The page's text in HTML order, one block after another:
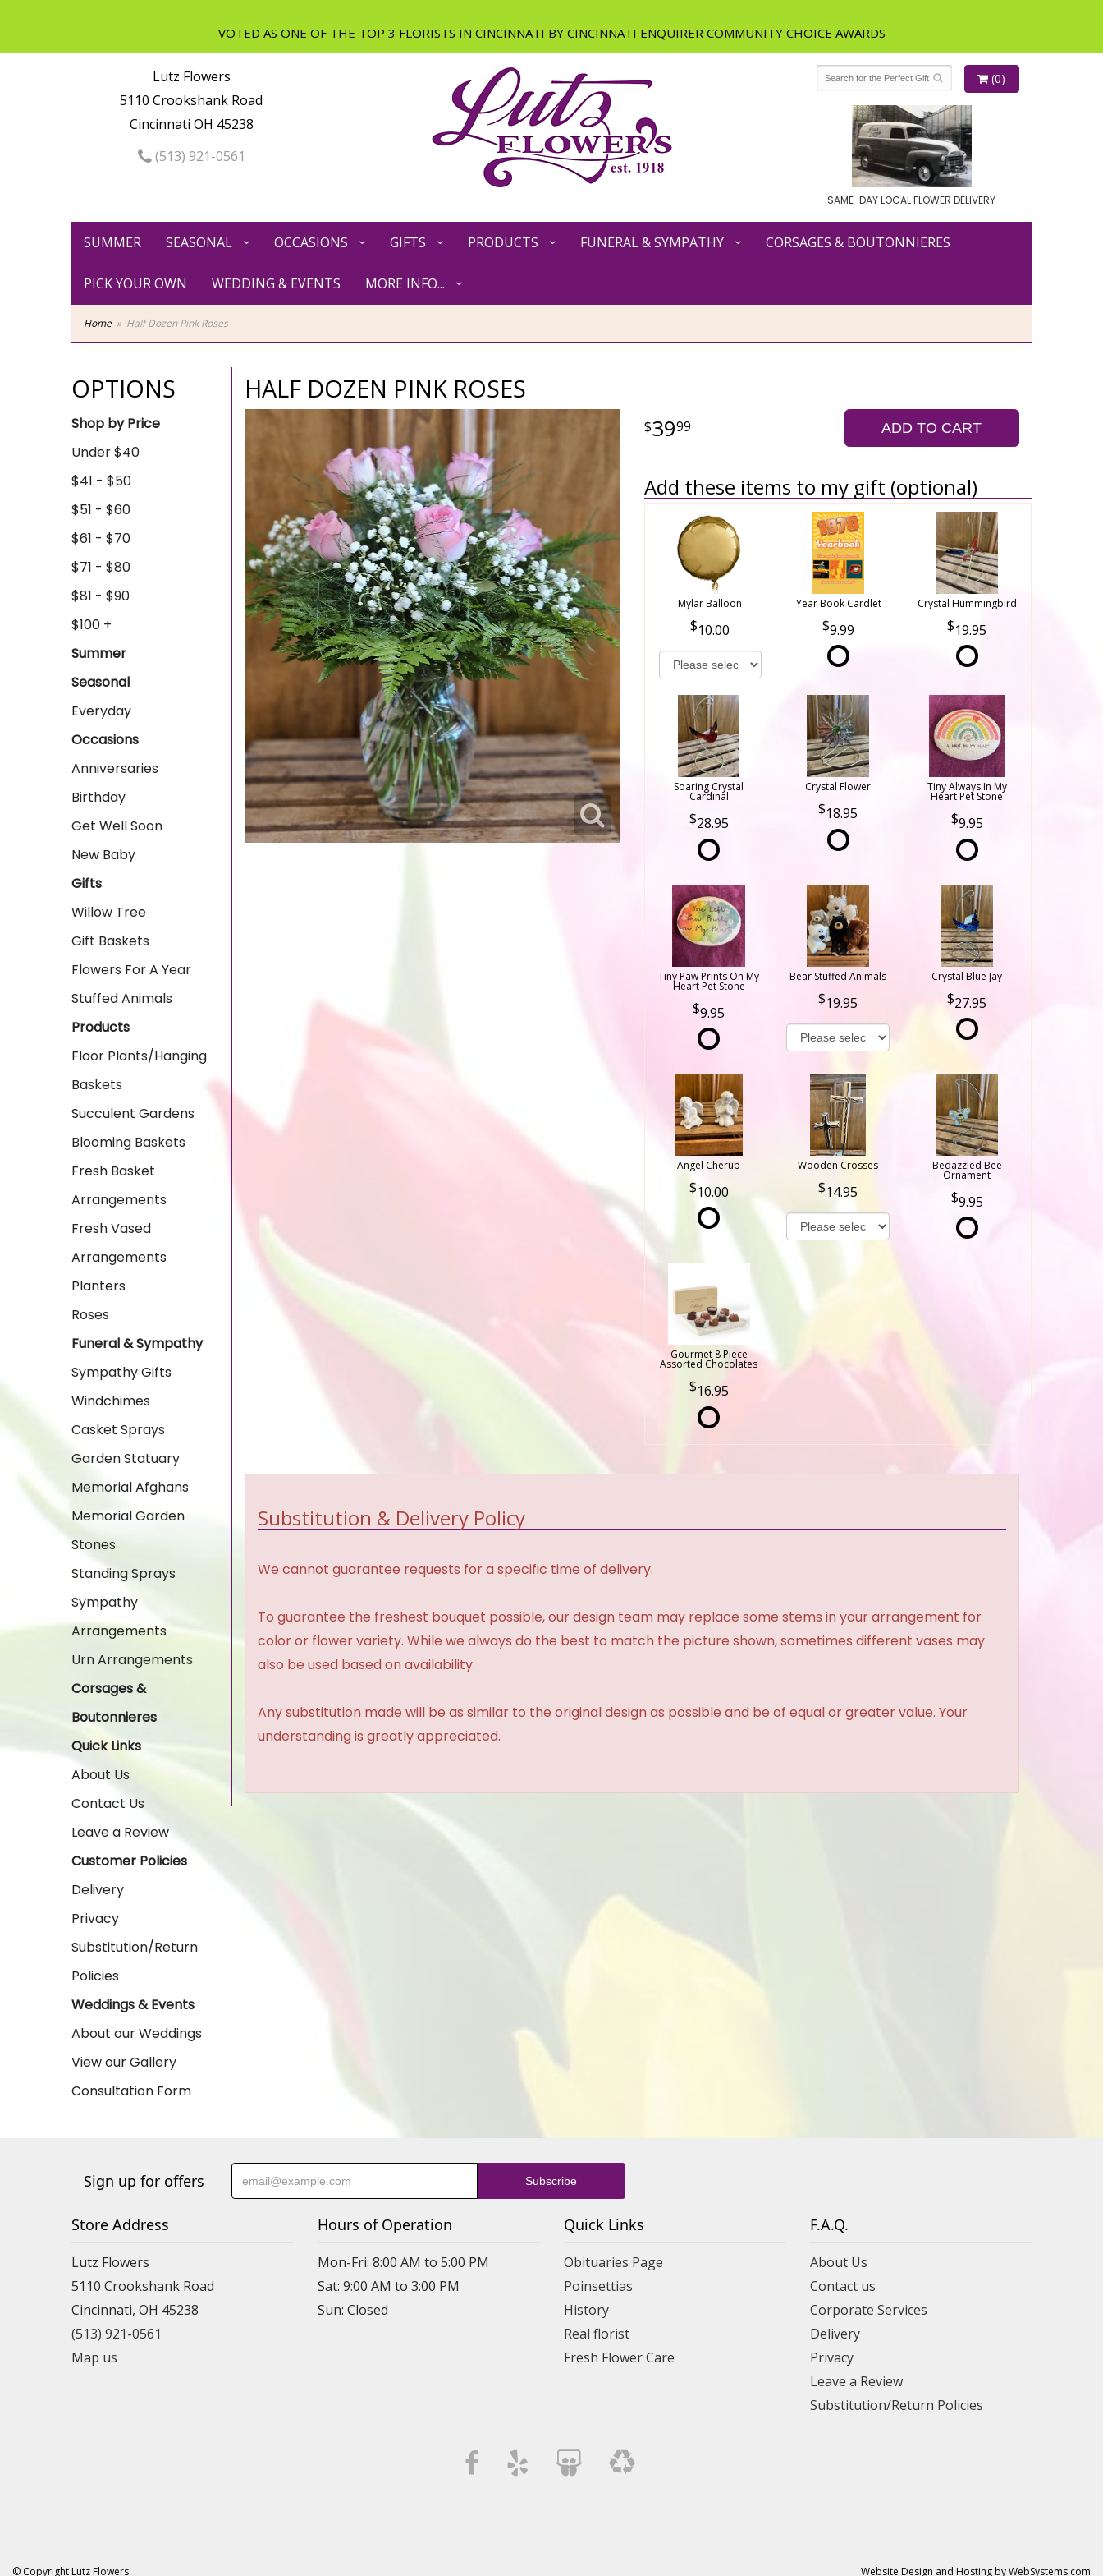
Lutz Flowers
5110 Crookshank Road
Cincinnati OH 45238
(513) 921-0561
(0)
SAME-DAY LOCAL FLOWER DELIVERY
SUMMER SEASONAL OCCASIONS GIFTS PRODUCTS FUNERAL & SYMPATHY CORSAGES & BOUTONNIERES
PICK YOUR OWN WEDDING & EVENTS MORE INFO...
Home Half Dozen Pink Roses
OPTIONS
Shop by Price
Under $40
$41 - $50
$51 - $60
$61 - $70
$71 - $80
$81 - $90
$100 +
Summer
Seasonal
Everyday
Occasions
Anniversaries
Birthday
Get Well Soon
New Baby
Gifts
Willow Tree
Gift Baskets
Flowers For A Year
Stuffed Animals
Products
Floor Plants/Hanging
Baskets
Succulent Gardens
Blooming Baskets
Fresh Basket
Arrangements
Fresh Vased
Arrangements
Planters
Roses
Funeral & Sympathy
Sympathy Gifts
Windchimes
Casket Sprays
Garden Statuary
Memorial Afghans
Memorial Garden
Stones
Standing Sprays
Sympathy
Arrangements
Urn Arrangements
Corsages &
Boutonnieres
Quick Links
About Us
Contact Us
Leave a Review
Customer Policies
Delivery
Privacy
Substitution/Return
Policies
Weddings & Events
About our Weddings
View our Gallery
Consultation Form
HALF DOZEN PINK ROSES
3999 ADD TO CART
Add these items to my gift (optional)
Mylar Balloon
10.00
Year Book Cardlet
9.99
Crystal Hummingbird
19.95
Soaring Crystal
Cardinal
28.95
Crystal Flower
18.95
Tiny Always In My
Heart Pet Stone
9.95
Tiny Paw Prints On My
Heart Pet Stone
9.95
Bear Stuffed Animals
19.95
Crystal Blue Jay
27.95
Angel Cherub
10.00
Wooden Crosses
14.95
Bedazzled Bee
Ornament
9.95
Gourmet 8 Piece
Assorted Chocolates
16.95
Substitution & Delivery Policy
We cannot guarantee requests for a specific time of delivery.
To guarantee the freshest bouquet possible, our design team may replace some stems in your arrangement for
color or flower variety. While we always do the best to match the picture shown, sometimes different vases may
also be used based on availability.
Any substitution made will be as similar to the original design as possible and be of equal or greater value. Your
understanding is greatly appreciated.
Sign up for offers
Store Address
Lutz Flowers
5110 Crookshank Road
Cincinnati, OH 45238
(513) 921-0561
Map us
Hours of Operation
Mon-Fri: 8:00 AM to 5:00 PM
Sat: 9:00 AM to 3:00 PM
Sun: Closed
Quick Links
Obituaries Page
Poinsettias
History
Real florist
Fresh Flower Care
F.A.Q.
About Us
Contact us
Corporate Services
Delivery
Privacy
Leave a Review
Substitution/Return Policies
© Copyright Lutz Flowers. Website Design and Hosting by WebSystems.com